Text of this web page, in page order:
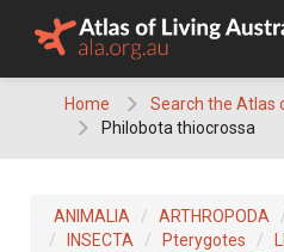
Home
Search the Atlas
Philobota thiocrossa
ANIMALIA ARTHROPODA
INSECTA
Pterygotes